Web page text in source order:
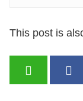
This post is